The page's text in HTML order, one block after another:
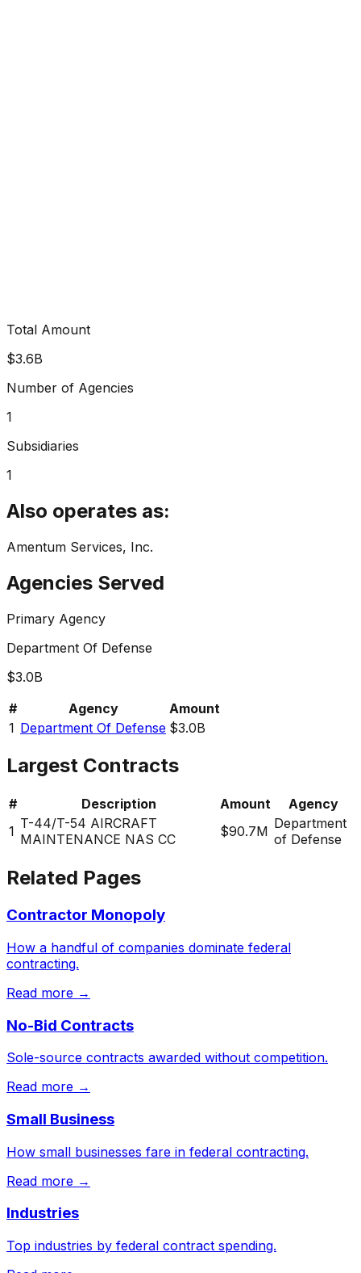
Total Amount
$3.6B
Number of Agencies
1
Subsidiaries
1
Also operates as:
Amentum Services, Inc.
Agencies Served
Primary Agency
Department Of Defense
$3.0B
#
Agency
Amount
1 Department Of Defense $3.0B
Largest Contracts
# Description Amount
Agency
1 T-44/T-54 AIRCRAFT
MAINTENANCE NAS CC
$90.7M Department
of Defense
Related Pages
Contractor Monopoly
How a handful of companies dominate federal
contracting.
Read more →
No-Bid Contracts
Sole-source contracts awarded without competition.
Read more →
Small Business
How small businesses fare in federal contracting.
Read more →
Industries
Top industries by federal contract spending.